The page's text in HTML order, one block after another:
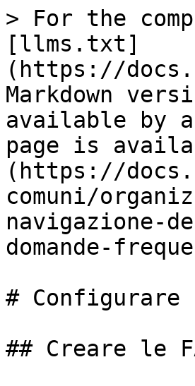
> For the
[llms.txt]
(https://
Markdown
available by
page is
(https://
comuni/
navigazione-
domande-
# Configurare
## Creare le